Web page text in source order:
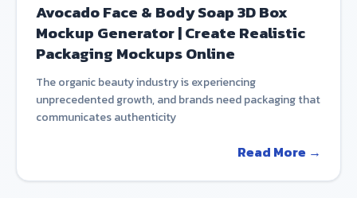
Avocado Face & Body Soap 3D Box
Mockup Generator | Create Realistic
Packaging Mockups Online
The organic beauty industry is experiencing
unprecedented growth, and brands need packaging that
communicates authenticity
Read More →